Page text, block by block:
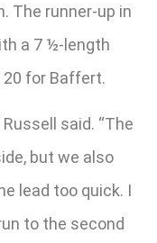
The runner-up in
a 7 ½-length
20 for Baffert.
said. “The
but we also
lead too quick. I
to the second